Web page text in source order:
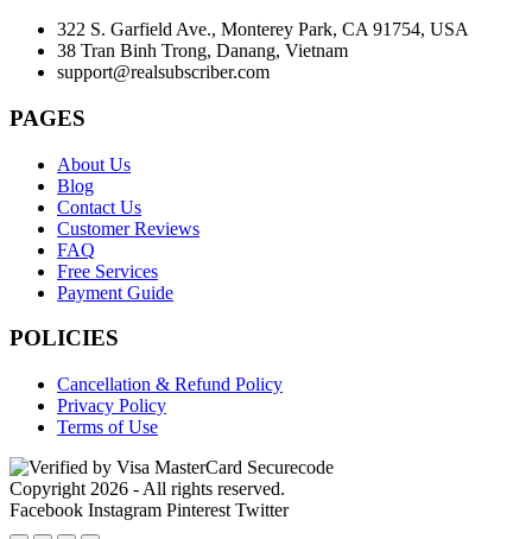
322 S. Garfield Ave., Monterey Park, CA 91754, USA
38 Tran Binh Trong, Danang, Vietnam
support@realsubscriber.com
PAGES
About Us
Blog
Contact Us
Customer Reviews
FAQ
Free Services
Payment Guide
POLICIES
Cancellation & Refund Policy
Privacy Policy
Terms of Use
Copyright 2026 - All rights reserved.
Facebook Instagram Pinterest Twitter